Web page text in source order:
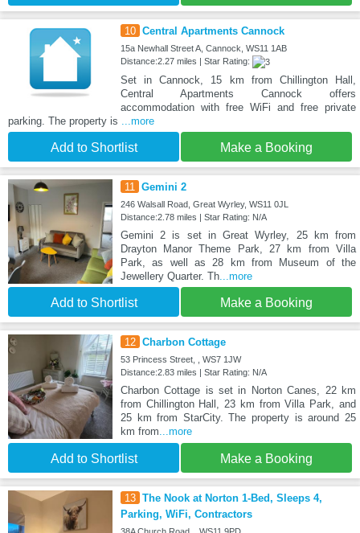
10 Central Apartments Cannock
15a Newhall Street A, Cannock, WS11 1AB
Distance:2.27 miles | Star Rating:
Set in Cannock, 15 km from Chillington Hall,
Central Apartments Cannock offers
accommodation with free WiFi and free private
parking. The property is ...more
Add to Shortlist Make a Booking
11 Gemini 2
246 Walsall Road, Great Wyrley, WS11 0JL
Distance:2.78 miles | Star Rating: N/A
Gemini 2 is set in Great Wyrley, 25 km from
Drayton Manor Theme Park, 27 km from Villa
Park, as well as 28 km from Museum of the
Jewellery Quarter. Th...more
Add to Shortlist Make a Booking
12 Charbon Cottage
53 Princess Street, , WS7 1JW
Distance:2.83 miles | Star Rating: N/A
Charbon Cottage is set in Norton Canes, 22 km
from Chillington Hall, 23 km from Villa Park, and
25 km from StarCity. The property is around 25
km from...more
Add to Shortlist Make a Booking
13 The Nook at Norton 1-Bed, Sleeps 4,
Parking, WiFi, Contractors